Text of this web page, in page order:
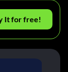
It for free!